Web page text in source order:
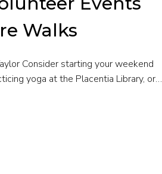
Walks
Consider starting your weekend
yoga at the Placentia Library, or…